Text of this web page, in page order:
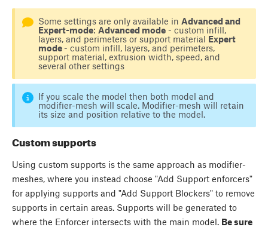
Some settings are only available in Advanced and
Expert-mode: Advanced mode- custom infill,
layers, and perimeters or support material Expert
mode- custom infill, layers, and perimeters,
support material, extrusion width, speed, and
several other settings
If you scale the model then both model and
modifier-mesh will scale. Modifier-mesh will retain
its size and position relative to the model.
Custom supports
Using custom supports is the same approach as modifier-
meshes, where you instead choose "Add Support enforcers"
for applying supports and "Add Support Blockers" to remove
supports in certain areas. Supports will be generated to
where the Enforcer intersects with the main model. Be sure